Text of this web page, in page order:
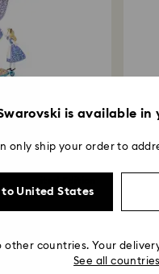
₩
is available in
only ship your order to
United States
other countries. Your
See all countries